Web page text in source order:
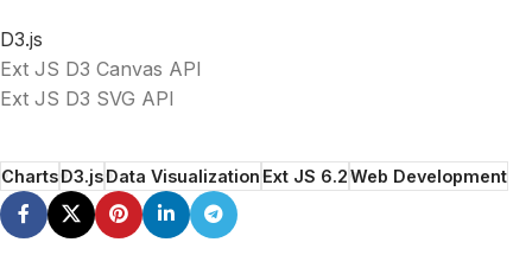
D3.js
Ext JS D3 Canvas API
Ext JS D3 SVG API
ChartsD3.jsData VisualizationExt JS 6.2Web Development